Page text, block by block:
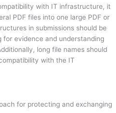
with IT infrastructure, it
PDF files into one large PDF or
in submissions should be
evidence and understanding
long file names should
with the IT
for protecting and exchanging